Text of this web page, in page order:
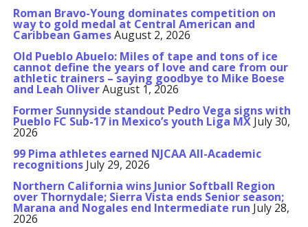
Roman Bravo-Young dominates competition on
way to gold medal at Central American and
Caribbean GamesAugust 2, 2026
Old Pueblo Abuelo: Miles of tape and tons of ice
cannot define the years of love and care from our
athletic trainers – saying goodbye to Mike Boese
and Leah OliverAugust 1, 2026
Former Sunnyside standout Pedro Vega signs with
Pueblo FC Sub-17 in Mexico’s youth Liga MX July 30,
2026
99 Pima athletes earned NJCAA All-Academic
recognitions July 29, 2026
Northern California wins Junior Softball Region
over Thornydale; Sierra Vista ends Senior season;
Marana and Nogales end Intermediate run July 28,
2026